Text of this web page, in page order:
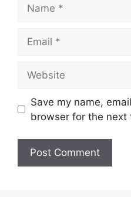
Save my name,
browser for the next